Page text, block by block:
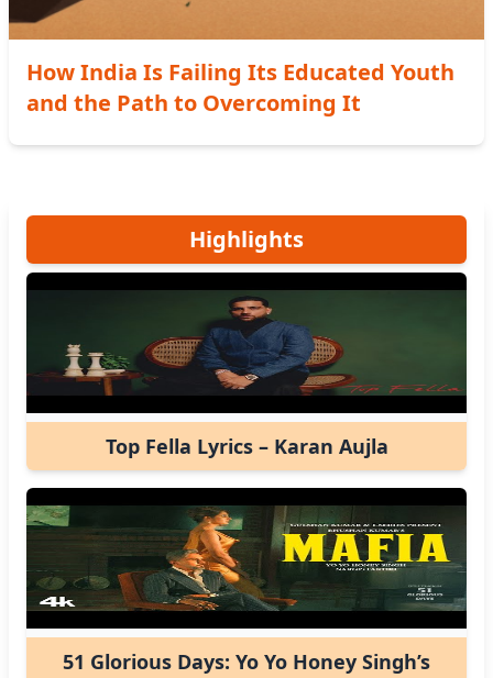
How India Is Failing Its Educated Youth
and the Path to Overcoming It
Highlights
Top Fella Lyrics – Karan Aujla
51 Glorious Days: Yo Yo Honey Singh’s